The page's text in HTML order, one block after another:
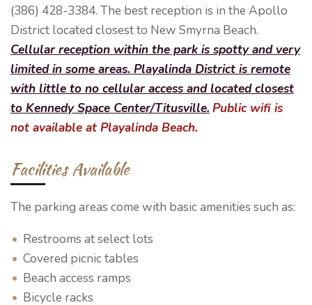
(386) 428-3384. The best reception is in the Apollo
District located closest to New Smyrna Beach.
Cellular reception within the park is spotty and very
limited in some areas. Playalinda District is remote
with little to no cellular access and located closest
to Kennedy Space Center/Titusville. Public wifi is
not available at Playalinda Beach.
Facilities Available
The parking areas come with basic amenities such as:
Restrooms at select lots
Covered picnic tables
Beach access ramps
Bicycle racks